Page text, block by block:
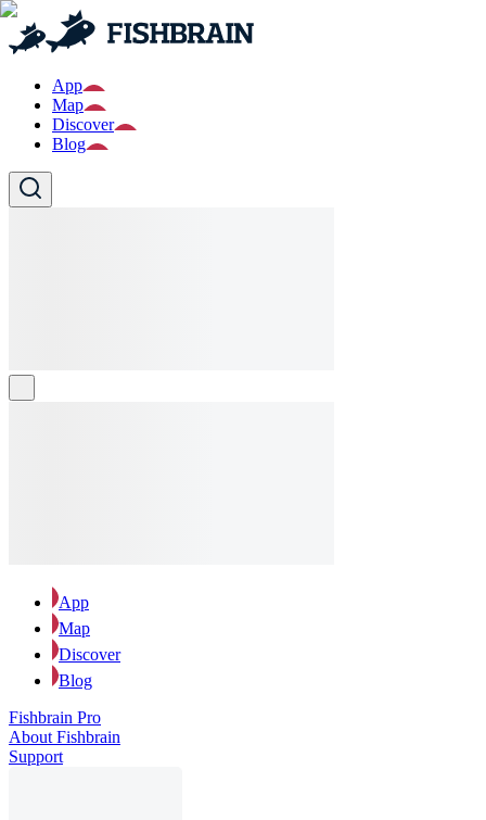
App
Map
Discover
Blog
App
Map
Discover
Blog
Fishbrain Pro
About Fishbrain
Support